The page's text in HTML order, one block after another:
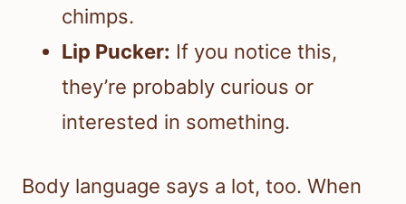
chimps.
Lip Pucker: If you notice this,
they’re probably curious or
interested in something.
Body language says a lot, too. When